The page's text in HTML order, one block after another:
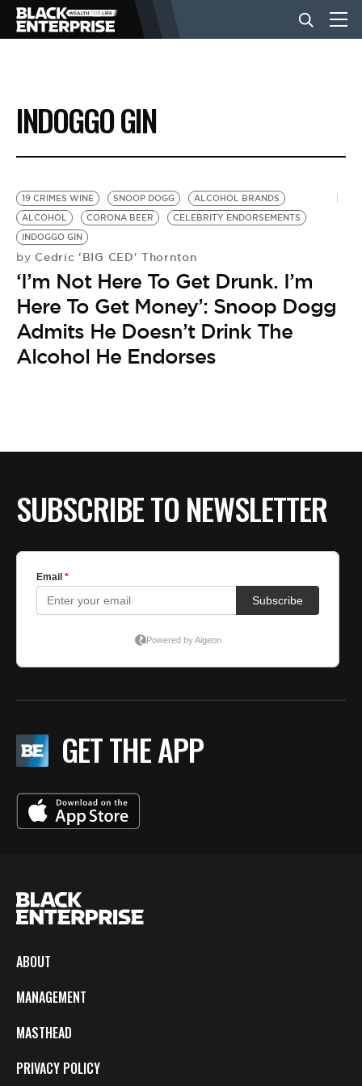
BUSINESS
NEWS
LIFESTYLE
EVENTS
VIDEOS
BE EXTRAS
INDOGGO GIN
19 CRIMES WINE SNOOP DOGG
ALCOHOL BRANDS
ALCOHOL
CORONA BEER
CELEBRITY ENDORSEMENTS
INDOGGO GIN
by Cedric 'BIG CED' Thornton
‘I’m Not Here To Get Drunk. I’m
Here To Get Money’: Snoop Dogg
Admits He Doesn’t Drink The
Alcohol He Endorses
SUBSCRIBE TO NEWSLETTER
GET THE APP
ABOUT
MANAGEMENT
MASTHEAD
PRIVACY POLICY